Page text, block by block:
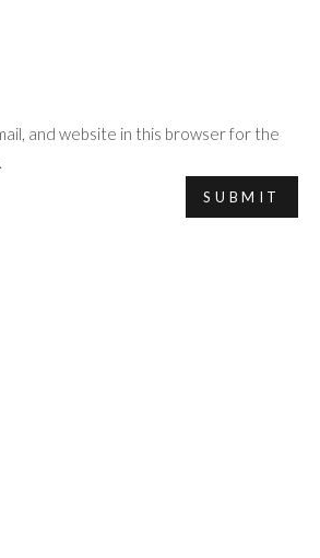
and website in this browser for the